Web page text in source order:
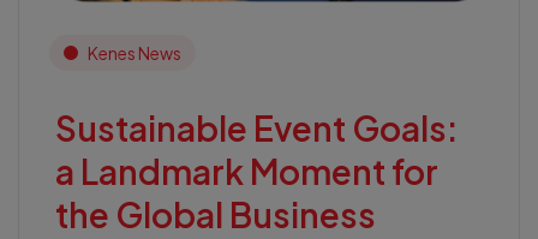
Kenes News
Sustainable Event Goals:
a Landmark Moment for
the Global Business